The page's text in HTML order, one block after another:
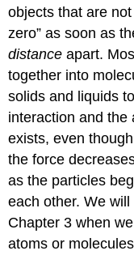
objects that are not
zero” as soon as
distance apart.
together into
solids and liquids
interaction and the
exists, even
the force
as the particles
each other. We
Chapter 3 when
atoms or